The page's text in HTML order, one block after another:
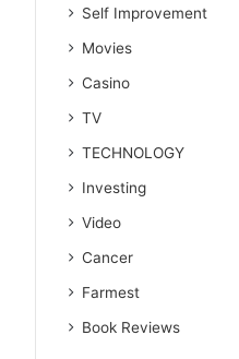
Self Improvement
Movies
Casino
TV
TECHNOLOGY
Investing
Video
Cancer
Farmest
Book Reviews